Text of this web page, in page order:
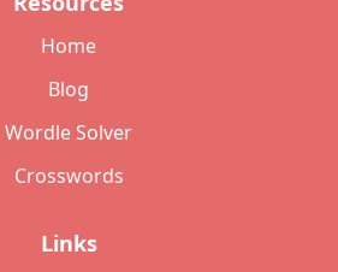
Home
Blog
Wordle Solver
Crosswords
Links